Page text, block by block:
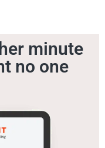
minute
no one